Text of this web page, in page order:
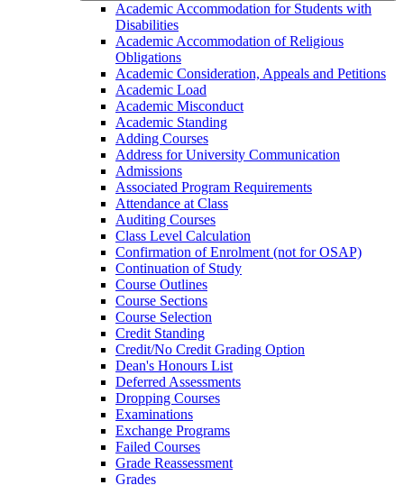
Academic Accommodation for Students with
Disabilities
Academic Accommodation of Religious
Obligations
Academic Consideration, Appeals and Petitions
Academic Load
Academic Misconduct
Academic Standing
Adding Courses
Address for University Communication
Admissions
Associated Program Requirements
Attendance at Class
Auditing Courses
Class Level Calculation
Confirmation of Enrolment (not for OSAP)
Continuation of Study
Course Outlines
Course Sections
Course Selection
Credit Standing
Credit/​No Credit Grading Option
Dean's Honours List
Deferred Assessments
Dropping Courses
Examinations
Exchange Programs
Failed Courses
Grade Reassessment
Grades